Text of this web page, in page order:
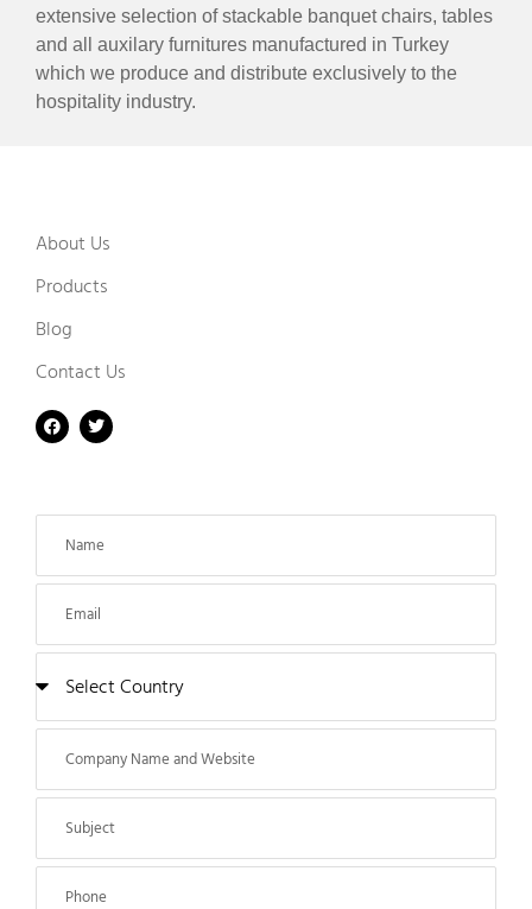
extensive selection of stackable banquet chairs, tables
and all auxilary furnitures manufactured in Turkey
which we produce and distribute exclusively to the
hospitality industry.
About Us
Products
Blog
Contact Us